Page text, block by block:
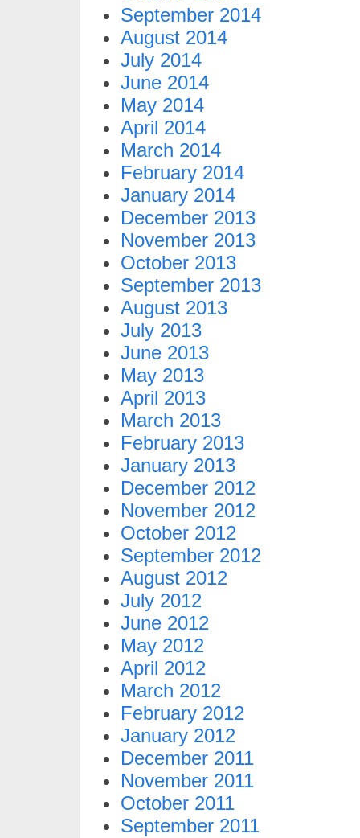
September 2014
August 2014
July 2014
June 2014
May 2014
April 2014
March 2014
February 2014
January 2014
December 2013
November 2013
October 2013
September 2013
August 2013
July 2013
June 2013
May 2013
April 2013
March 2013
February 2013
January 2013
December 2012
November 2012
October 2012
September 2012
August 2012
July 2012
June 2012
May 2012
April 2012
March 2012
February 2012
January 2012
December 2011
November 2011
October 2011
September 2011